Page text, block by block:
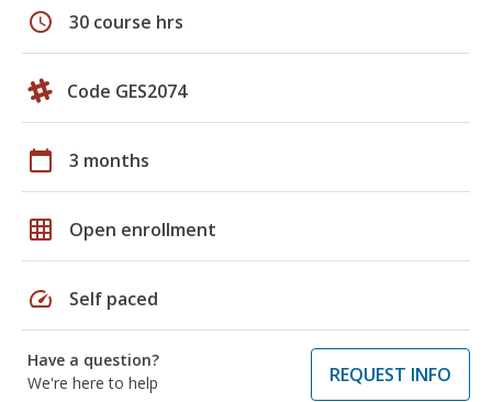
schedule 30 course hrs
Code GES2074
calendar_today 3 months
grid_on Open enrollment
speed Self paced
Have a question?
We're here to help
REQUEST INFO